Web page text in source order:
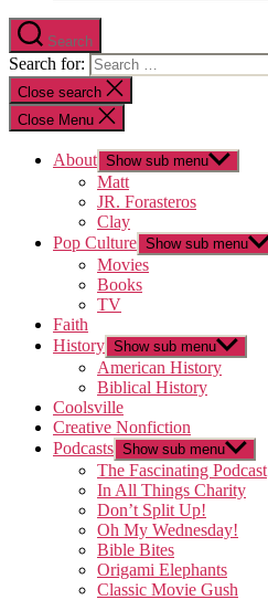
Search
Search for:
Close search
Close Menu
About Show sub menu
Matt
JR. Forasteros
Clay
Pop Culture Show sub menu
Movies
Books
TV
Faith
History Show sub menu
American History
Biblical History
Coolsville
Creative Nonfiction
Podcasts Show sub menu
The Fascinating Podcast
In All Things Charity
Don’t Split Up!
Oh My Wednesday!
Bible Bites
Origami Elephants
Classic Movie Gush